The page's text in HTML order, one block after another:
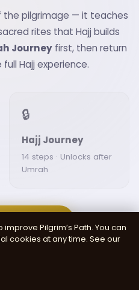
the pilgrimage — it teaches
rites that Hajj builds
Journey first, then return
Hajj experience.
🔒
Hajj Journey
14 steps · Unlocks after
Umrah
Pilgrim’s Path. You can
cookies at any time. See our